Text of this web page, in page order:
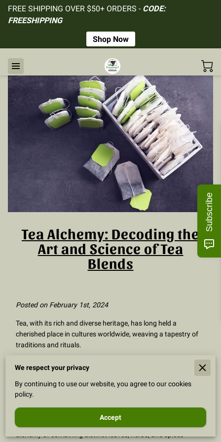
FREE SHIPPING OVER $50+ ORDERS - CODE:
FREESHIPPING
Shop Now
Tea Alchemy: Decoding the
Art and Science of Tea
Blends
Posted on February 1st, 2024
Tea, with its rich and diverse heritage, has long held a
cherished place in cultures worldwide, weaving a tapestry of
traditions and rituals.
Yet, the true artistry of tea unfolds in the captivating world of
tea blends. Within this exploration, we venture into the
enchanting realm of "what is tea blends," unveiling the
mysteries that transform a simple cup into a symphony of
flavors.
Delve with us into the intricacies of tea blending, where the
We respect your privacy
By continuing to use our website, you agree to our cookies
policy.
Accept
Subscribe